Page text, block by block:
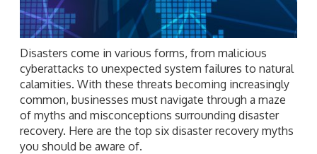
Disasters come in various forms, from malicious
cyberattacks to unexpected system failures to natural
calamities. With these threats becoming increasingly
common, businesses must navigate through a maze
of myths and misconceptions surrounding disaster
recovery. Here are the top six disaster recovery myths
you should be aware of.